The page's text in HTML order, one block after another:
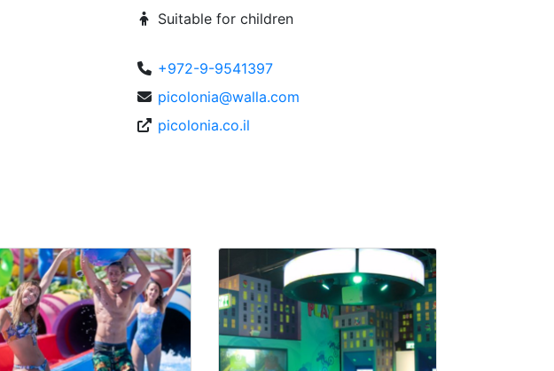
Suitable for children
+972-9-9541397
picolonia@walla.com
picolonia.co.il